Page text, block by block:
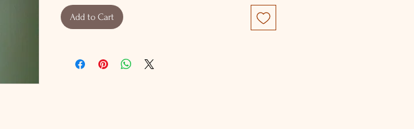
Add to Cart